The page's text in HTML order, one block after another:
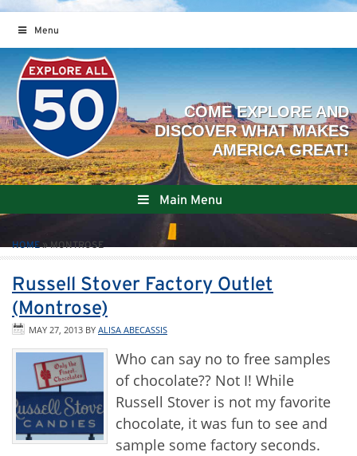
Menu
Main Menu
HOME » MONTROSE
Russell Stover Factory Outlet
(Montrose)
MAY 27, 2013 BY ALISA ABECASSIS
Who can say no to free samples
of chocolate?? Not I! While
Russell Stover is not my favorite
chocolate, it was fun to see and
sample some factory seconds.